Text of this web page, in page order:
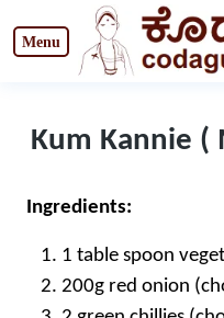
Kum Kannie (
Ingredients:
1 table spoon
200g red onion